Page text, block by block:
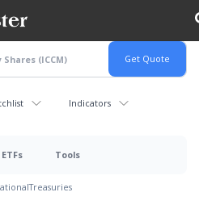
Indicators
ETFs Tools
Treasuries